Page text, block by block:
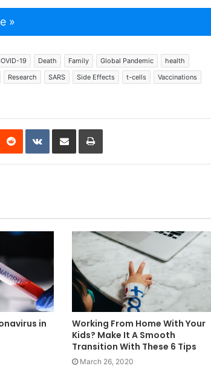
»
19 Death Family Global Pandemic
health
Research SARS Side Effects t-cells
Vaccinations
Reddit VKontakte
Share via Email Print
in
Working From Home With Your
Kids? Make It A Smooth
Transition With These 6 Tips
March 26, 2020